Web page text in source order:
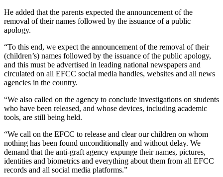
He added that the parents expected the announcement of the
removal of their names followed by the issuance of a public
apology.
“To this end, we expect the announcement of the removal of their
(children’s) names followed by the issuance of the public apology,
and this must be advertised in leading national newspapers and
circulated on all EFCC social media handles, websites and all news
agencies in the country.
“We also called on the agency to conclude investigations on students
who have been released, and whose devices, including academic
tools, are still being held.
“We call on the EFCC to release and clear our children on whom
nothing has been found unconditionally and without delay. We
demand that the anti-graft agency expunge their names, pictures,
identities and biometrics and everything about them from all EFCC
records and all social media platforms.”